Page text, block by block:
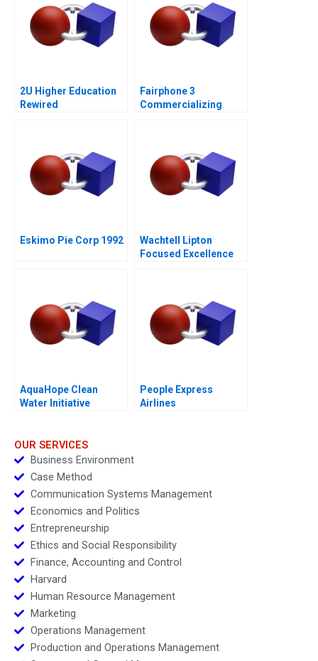
2U Higher Education
Rewired
Fairphone 3
Commercializing
Eskimo Pie Corp 1992
Wachtell Lipton
Focused Excellence
AquaHope Clean
Water Initiative
People Express
Airlines
OUR SERVICES
Business Environment
Case Method
Communication Systems Management
Economics and Politics
Entrepreneurship
Ethics and Social Responsibility
Finance, Accounting and Control
Harvard
Human Resource Management
Marketing
Operations Management
Production and Operations Management